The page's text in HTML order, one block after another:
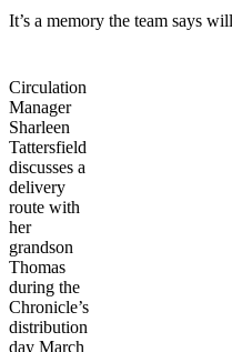
It’s a memory the team says
Circulation
Manager
Sharleen
Tattersfield
discusses a
delivery
route with
her
grandson
Thomas
during the
Chronicle’s
distribution
day March